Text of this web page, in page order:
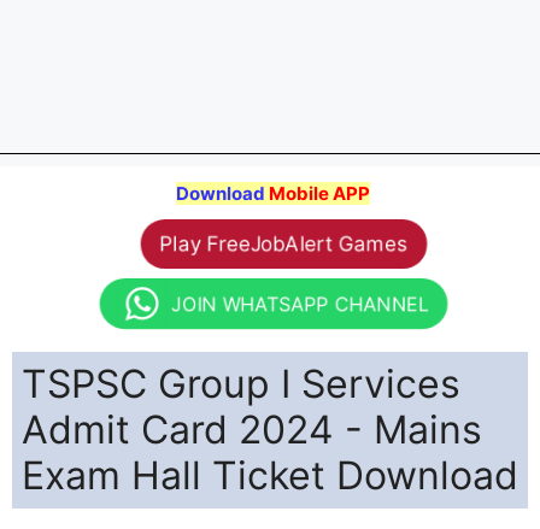
Download Mobile APP
Play FreeJobAlert Games
JOIN WHATSAPP CHANNEL
TSPSC Group I Services
Admit Card 2024 - Mains
Exam Hall Ticket Download